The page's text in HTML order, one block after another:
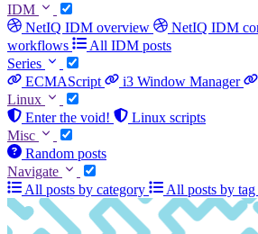
IDM
NetIQ IDM overview
NetIQ IDM
workflows
All IDM posts
Series
ECMAScript
i3 Window Manager
Linux
Enter the void!
Linux scripts
Misc
Random posts
Navigate
All posts by category
All posts by tag